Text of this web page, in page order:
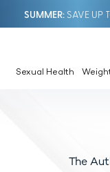
SUMMERSAVE UP
Sexual Health
The